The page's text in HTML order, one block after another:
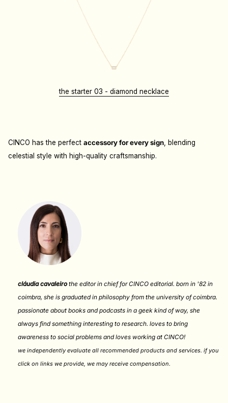
the starter 03 - diamond necklace
CINCO has the perfect accessory for every sign , blending
celestial style with high-quality craftsmanship.
cláudia cavaleirothe editor in chief for CINCO editorial. born in '82 in
coimbra, she is graduated in philosophy from the university of coimbra.
passionate about books and podcasts in a geek kind of way, she
always find something interesting to research. loves to bring
awareness to social problems and loves working at CINCO!
we independently evaluate all recommended products and services. if you
click on links we provide, we may receive compensation.